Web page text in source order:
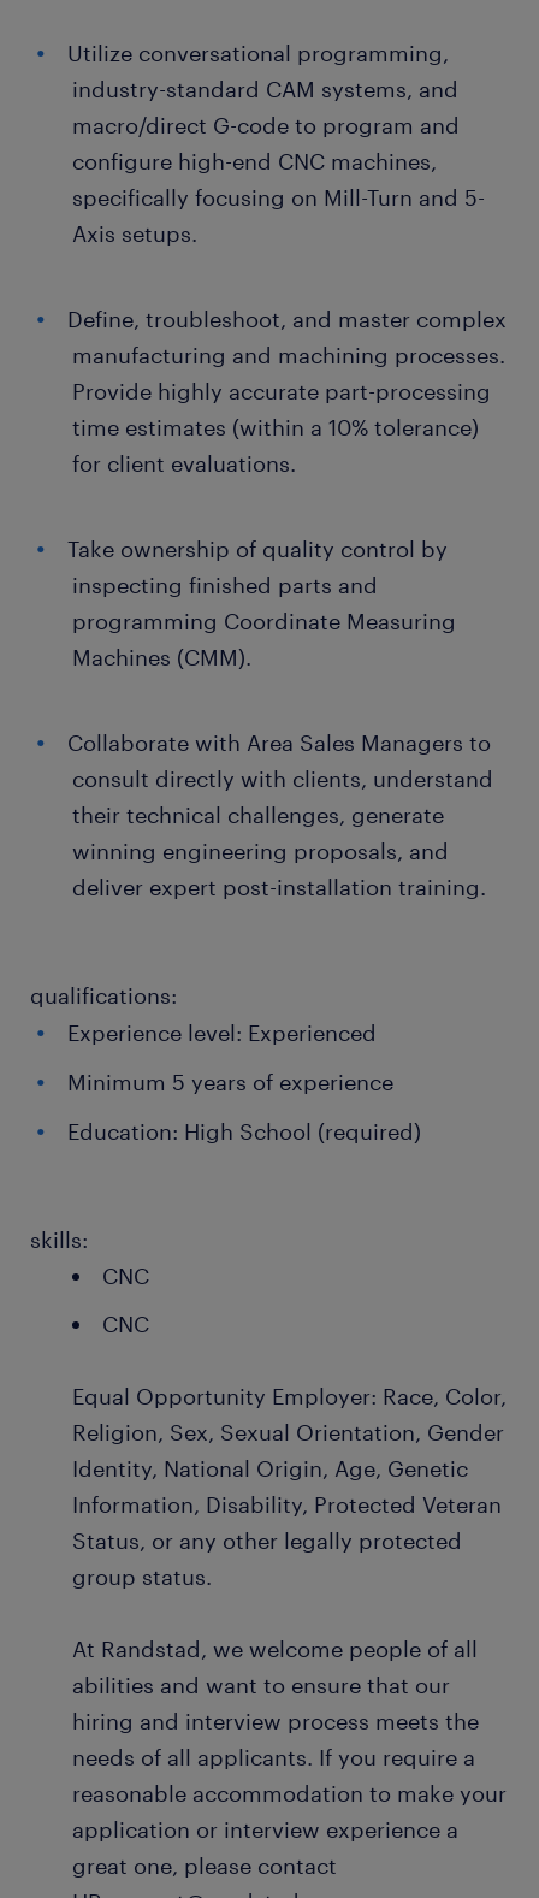
Utilize conversational programming,
industry-standard CAM systems, and
macro/direct G-code to program and
configure high-end CNC machines,
specifically focusing on Mill-Turn and 5-
Axis setups.
Define, troubleshoot, and master complex
manufacturing and machining processes.
Provide highly accurate part-processing
time estimates (within a 10% tolerance)
for client evaluations.
Take ownership of quality control by
inspecting finished parts and
programming Coordinate Measuring
Machines (CMM).
Collaborate with Area Sales Managers to
consult directly with clients, understand
their technical challenges, generate
winning engineering proposals, and
deliver expert post-installation training.
qualifications:
Experience level: Experienced
Minimum 5 years of experience
Education: High School (required)
skills:
CNC
CNC
Equal Opportunity Employer: Race, Color,
Religion, Sex, Sexual Orientation, Gender
Identity, National Origin, Age, Genetic
Information, Disability, Protected Veteran
Status, or any other legally protected
group status.
At Randstad, we welcome people of all
abilities and want to ensure that our
hiring and interview process meets the
needs of all applicants. If you require a
reasonable accommodation to make your
application or interview experience a
great one, please contact